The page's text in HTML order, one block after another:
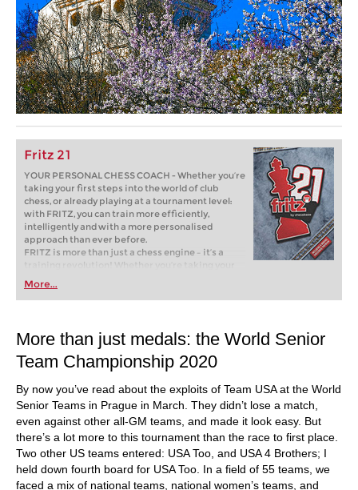
Fritz 21
YOUR PERSONAL CHESS COACH - Whether you’re
taking your first steps into the world of club
chess, or already playing at a tournament level:
with FRITZ, you can train more efficiently,
intelligently and with a more personalised
approach than ever before.
FRITZ is more than just a chess engine – it’s a
training revolution! Whether you’re taking your
first steps into the world of club chess, or already
playing at a tournament level: with FRITZ, you can
train more efficiently, intelligently and with a
More...
More than just medals: the World Senior
Team Championship 2020
By now you’ve read about the exploits of Team USA at the World
Senior Teams in Prague in March. They didn’t lose a match,
even against other all-GM teams, and made it look easy. But
there’s a lot more to this tournament than the race to first place.
Two other US teams entered: USA Too, and USA 4 Brothers; I
held down fourth board for USA Too. In a field of 55 teams, we
faced a mix of national teams, national women’s teams, and